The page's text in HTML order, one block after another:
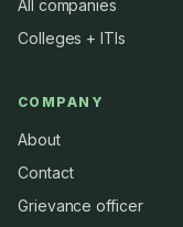
All companies
Colleges + ITIs
COMPANY
About
Contact
Grievance officer